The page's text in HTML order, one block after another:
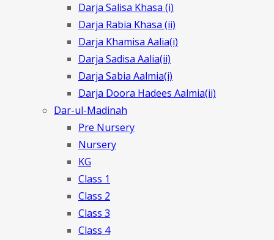
Darja Salisa Khasa (i)
Darja Rabia Khasa (ii)
Darja Khamisa Aalia(i)
Darja Sadisa Aalia(ii)
Darja Sabia Aalmia(i)
Darja Doora Hadees Aalmia(ii)
Dar-ul-Madinah
Pre Nursery
Nursery
KG
Class 1
Class 2
Class 3
Class 4